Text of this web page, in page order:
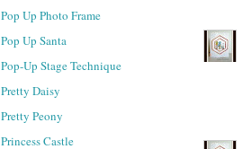
Pop Up Photo Frame
Pop Up Santa
Pop-Up Stage Technique
Pretty Daisy
Pretty Peony
Princess Castle